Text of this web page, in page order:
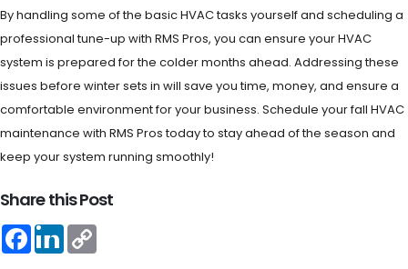
By handling some of the basic HVAC tasks yourself and scheduling a
professional tune-up with RMS Pros, you can ensure your HVAC
system is prepared for the colder months ahead. Addressing these
issues before winter sets in will save you time, money, and ensure a
comfortable environment for your business. Schedule your fall HVAC
maintenance with RMS Pros today to stay ahead of the season and
keep your system running smoothly!
Share this Post
Facebook
LinkedIn